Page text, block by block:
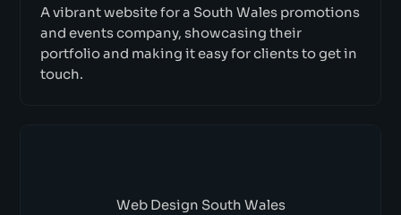
A vibrant website for a South Wales promotions
and events company, showcasing their
portfolio and making it easy for clients to get in
touch.
Web Design South Wales